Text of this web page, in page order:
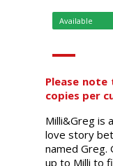
Available
Please
copies per
Milli&Greg is
love story
named Greg.
up to Milli to